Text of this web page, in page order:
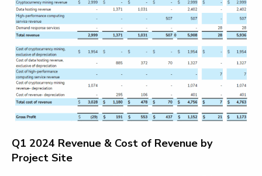
Q1 2024 Revenue & Cost of Revenue by
Project Site